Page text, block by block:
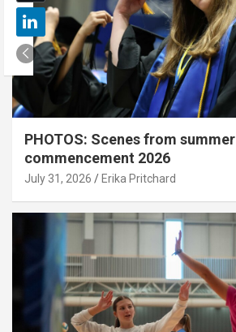
PHOTOS: Scenes from summer
commencement 2026
July 31, 2026 Erika Pritchard